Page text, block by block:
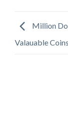
Million
Valauable